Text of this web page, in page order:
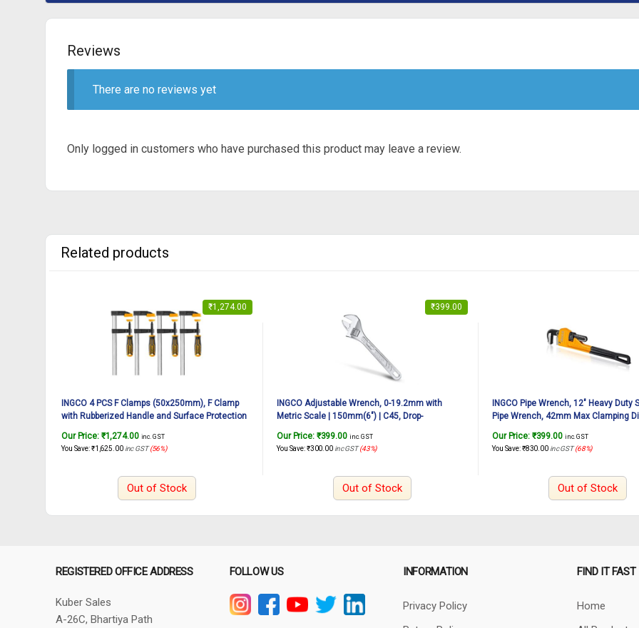
Reviews
There are no reviews yet
Only logged in customers who have purchased this product may leave a review.
Related products
₹1,274.00
INGCO 4 PCS F Clamps (50x250mm), F Clamp
with Rubberized Handle and Surface Protection
Woodworking Glass and Welding Works
Our Price: ₹1,274.00 inc. GST
You Save:₹1,625.00 inc GST(56%)
Out of Stock
₹399.00
INGCO Adjustable Wrench, 0-19.2mm with
Metric Scale | 150mm(6″) | C45, Drop-
Wrench for Auto Repair, General Assembly,
Maintenance, Plumbing
Our Price: ₹399.00 inc. GST
You Save:₹300.00 inc GST(43%)
Out of Stock
INGCO Pipe Wrench, 12″ Heavy Duty
Pipe Wrench, 42mm Max Clamping
Grip Plumbing Wrench
Our Price: ₹399.00 inc. GST
You Save:₹830.00 inc GST(68%)
Out of Stock
REGISTERED OFFICE ADDRESS
Kuber Sales
A-26C, Bhartiya Path
FOLLOW US INFORMATION
Privacy Policy
FIND IT FAST
Home